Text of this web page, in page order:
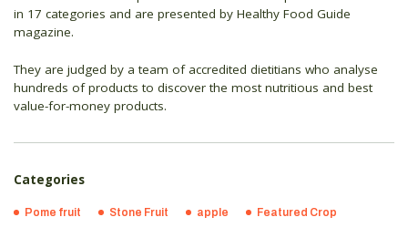
in 17 categories and are presented by Healthy Food Guide
magazine.
They are judged by a team of accredited dietitians who analyse
hundreds of products to discover the most nutritious and best
value-for-money products.
Categories
Pome fruit Stone Fruit apple Featured Crop